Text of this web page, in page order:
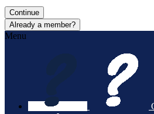
Continue
Already a member?
Menu